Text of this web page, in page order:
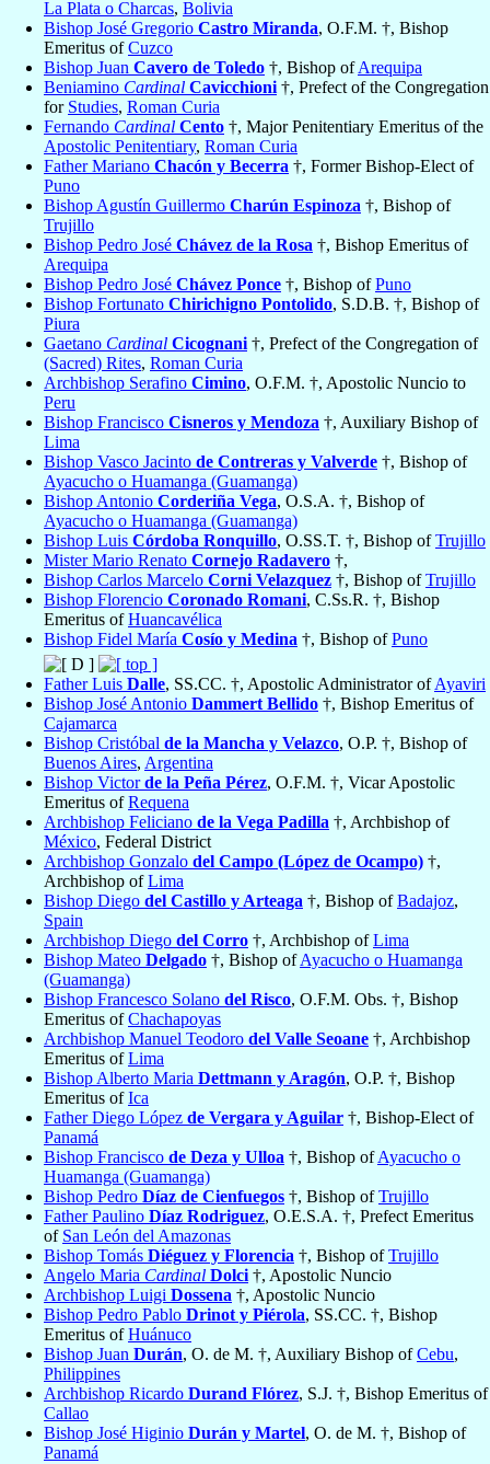
La Plata o Charcas, Bolivia
Bishop José Gregorio Castro Miranda, O.F.M. †, Bishop
Emeritus ofCuzco
Bishop Juan Cavero de Toledo †, Bishop ofArequipa
Beniamino Cardinal Cavicchioni †, Prefect of the Congregation
for Studies, Roman Curia
Fernando Cardinal Cento †, Major Penitentiary Emeritus of the
Apostolic Penitentiary, Roman Curia
Father Mariano Chacón y Becerra †, Former Bishop-Elect of
Puno
Bishop Agustín Guillermo Charún Espinoza †, Bishop of
Trujillo
Bishop Pedro José Chávez de la Rosa †, Bishop Emeritus of
Arequipa
Bishop Pedro José Chávez Ponce †, Bishop ofPuno
Bishop Fortunato Chirichigno Pontolido, S.D.B. †, Bishop of
Piura
Gaetano Cardinal Cicognani †, Prefect of the Congregation of
(Sacred) Rites, Roman Curia
Archbishop Serafino Cimino, O.F.M. †, Apostolic Nuncio to
Peru
Bishop Francisco Cisneros y Mendoza †, Auxiliary Bishop of
Lima
Bishop Vasco Jacinto de Contreras y Valverde †, Bishop of
Ayacucho o Huamanga (Guamanga)
Bishop Antonio Corderiña Vega, O.S.A. †, Bishop of
Ayacucho o Huamanga (Guamanga)
Bishop Luis Córdoba Ronquillo, O.SS.T. †, Bishop ofTrujillo
Mister Mario Renato Cornejo Radavero †,
Bishop Carlos Marcelo Corni Velazquez †, Bishop ofTrujillo
Bishop Florencio Coronado Romani, C.Ss.R. †, Bishop
Emeritus ofHuancavélica
Bishop Fidel María Cosío y Medina †, Bishop ofPuno
Father Luis Dalle, SS.CC. †, Apostolic Administrator ofAyaviri
Bishop José Antonio Dammert Bellido †, Bishop Emeritus of
Cajamarca
Bishop Cristóbal de la Mancha y Velazco, O.P. †, Bishop of
Buenos Aires, Argentina
Bishop Victorde la Peña Pérez, O.F.M. †, Vicar Apostolic
Emeritus ofRequena
Archbishop Feliciano de la Vega Padilla †, Archbishop of
México, Federal District
Archbishop Gonzalo del Campo (López de Ocampo) †,
Archbishop ofLima
Bishop Diego del Castillo y Arteaga †, Bishop ofBadajoz,
Spain
Archbishop Diego del Corro †, Archbishop ofLima
Bishop Mateo Delgado †, Bishop ofAyacucho o Huamanga
(Guamanga)
Bishop Francesco Solano del Risco, O.F.M. Obs. †, Bishop
Emeritus ofChachapoyas
Archbishop Manuel Teodoro del Valle Seoane †, Archbishop
Emeritus ofLima
Bishop Alberto Maria Dettmann y Aragón, O.P. †, Bishop
Emeritus ofIca
Father Diego López de Vergara y Aguilar †, Bishop-Elect of
Panamá
Bishop Francisco de Deza y Ulloa †, Bishop ofAyacucho o
Huamanga (Guamanga)
Bishop Pedro Díaz de Cienfuegos †, Bishop ofTrujillo
Father Paulino Díaz Rodriguez, O.E.S.A. †, Prefect Emeritus
of San León del Amazonas
Bishop Tomás Diéguez y Florencia †, Bishop ofTrujillo
Angelo Maria Cardinal Dolci †, Apostolic Nuncio
Archbishop Luigi Dossena †, Apostolic Nuncio
Bishop Pedro Pablo Drinot y Piérola, SS.CC. †, Bishop
Emeritus ofHuánuco
Bishop Juan Durán, O. de M. †, Auxiliary Bishop ofCebu,
Philippines
Archbishop Ricardo Durand Flórez, S.J. †, Bishop Emeritus of
Callao
Bishop José Higinio Durán y Martel, O. de M. †, Bishop of
Panamá